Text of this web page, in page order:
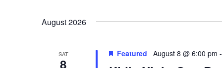
August 2026
SAT
8
Featured August 8 @ 6:00 pm -